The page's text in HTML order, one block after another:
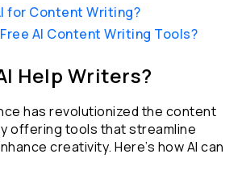
for Content Writing?
AI Content Writing Tools?
Help Writers?
has revolutionized the content
offering tools that streamline
creativity. Here’s how AI can